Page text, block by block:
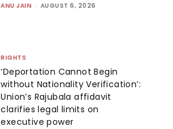
ANU JAIN - AUGUST 6, 2026
RIGHTS
‘Deportation Cannot Begin
without Nationality Verification’:
Union’s Rajubala affidavit
clarifies legal limits on
executive power